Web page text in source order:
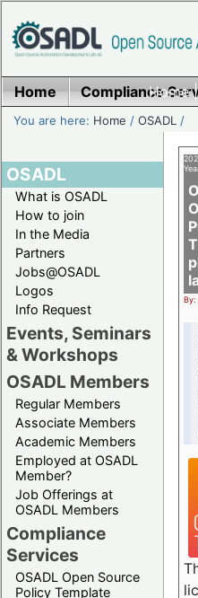
Home
Home Compliance
You are here: Home /OSADL /
OSADL
What is OSADL
How to join
In the Media
Partners
Jobs@OSADL
Logos
Info Request
Events, Seminars
& Workshops
OSADL Members
Regular Members
Associate Members
Academic Members
Employed at OSADL
Member?
Job Offerings at
OSADL Members
Compliance
Services
OSADL Open Source
Policy Template
By: